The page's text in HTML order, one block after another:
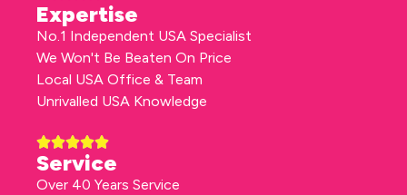
Expertise
No.1 Independent USA Specialist
We Won't Be Beaten On Price
Local USA Office & Team
Unrivalled USA Knowledge
Service
Over 40 Years Service